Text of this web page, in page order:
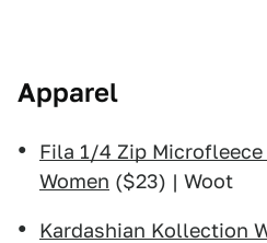
Apparel
Fila 1/4 Zip
Women ($23) | Woot
Kardashian Kollection